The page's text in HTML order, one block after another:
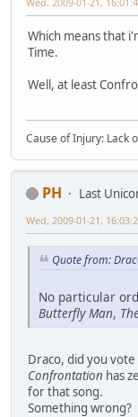
Which means that
Time.
Well, at least
Cause of Injury: Lack
PH
Last
Wed, 2009-01-21,
Quote from:
No particular
Butterfly Man,
Draco, did you
Confrontation has
for that song.
Something wrong?